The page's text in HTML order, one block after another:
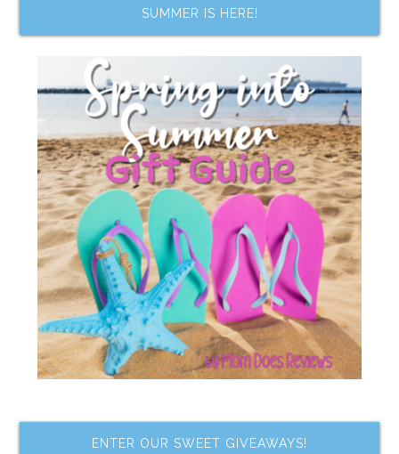
SUMMER IS HERE!
ENTER OUR SWEET GIVEAWAYS!